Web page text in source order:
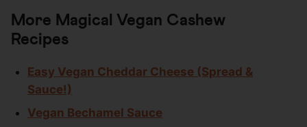
More Magical Vegan Cashew
Recipes
Easy Vegan Cheddar Cheese (Spread &
Sauce!)
Vegan Bechamel Sauce